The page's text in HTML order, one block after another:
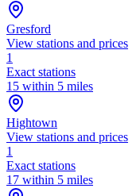
Gresford
View stations and prices
1
Exact stations
15 within 5 miles
Hightown
View stations and prices
1
Exact stations
17 within 5 miles